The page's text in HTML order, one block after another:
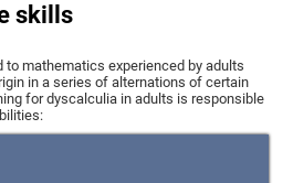
skills
mathematics experienced by adults
in a series of alternations of certain
for dyscalculia in adults is responsible